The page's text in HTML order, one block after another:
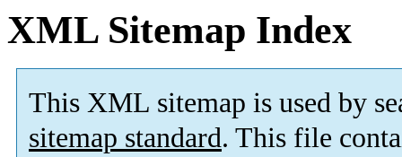
XML Sitemap Index
This XML sitemap is used by
sitemap standard. This file